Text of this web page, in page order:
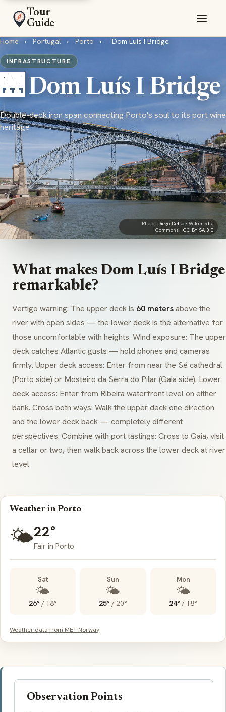
Tour
Guide
Home › Portugal › Porto › Dom Luís I Bridge
INFRASTRUCTURE
🌉 Dom Luís I Bridge
Double-deck iron span connecting Porto's soul to its port wine
heritage
Photo: Diego Delso · Wikimedia
Commons · CC BY-SA 3.0
What makes Dom Luís I Bridge
remarkable?
Vertigo warning: The upper deck is 60 metersabove the
river with open sides — the lower deck is the alternative for
those uncomfortable with heights. Wind exposure: The upper
deck catches Atlantic gusts — hold phones and cameras
firmly. Upper deck access: Enter from near the Sé cathedral
(Porto side) or Mosteiro da Serra do Pilar (Gaia side). Lower
deck access: Enter from Ribeira waterfront level on either
bank. Cross both ways: Walk the upper deck one direction
and the lower deck back — completely different
perspectives. Combine with port tastings: Cross to Gaia, visit
a cellar or two, then walk back across the lower deck at river
level
Weather in Porto
🌤️22°
Fair in Porto
Sat
🌤️
26° / 18°
Sun
🌤️
25° /20°
Mon
🌤️
24° / 18°
Weather data from MET Norway
Observation Points